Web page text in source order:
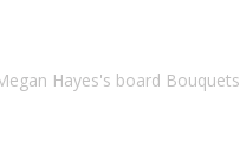
Hayes's board